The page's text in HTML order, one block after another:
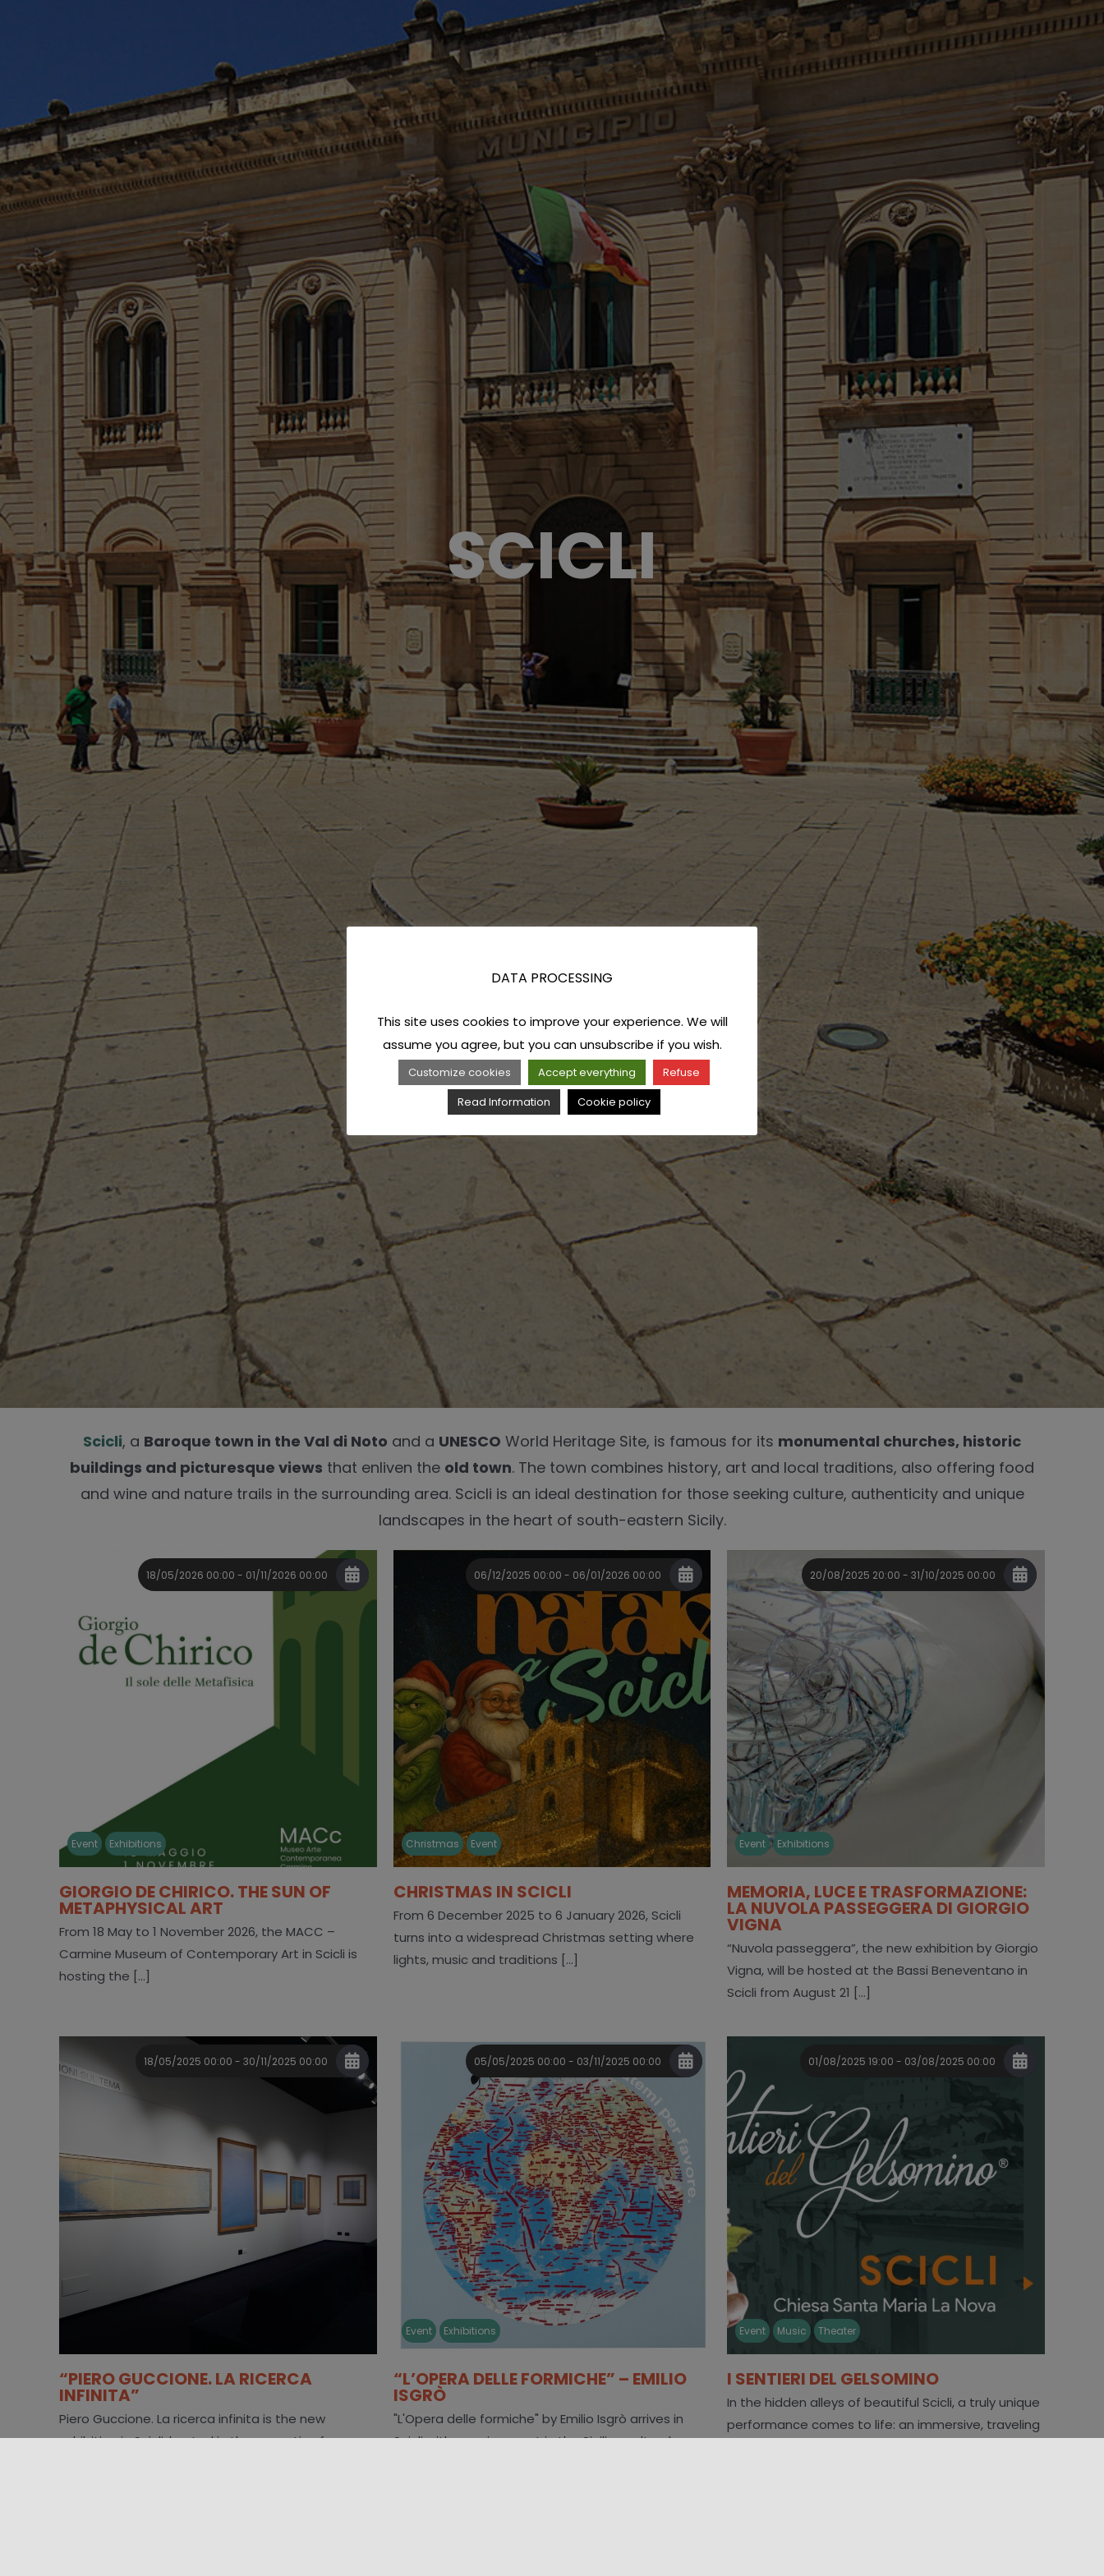
SCICLI
Scicli, a Baroque town in the Val di Noto and a UNESCO World Heritage Site, is famous for its monumental churches, historic
buildings and picturesque views that enliven the old town. The town combines history, art and local traditions, also offering food
and wine and nature trails in the surrounding area. Scicli is an ideal destination for those seeking culture, authenticity and unique
landscapes in the heart of south-eastern Sicily.
18/05/2026 00:00 - 01/11/2026 00:00
Event Exhibitions
GIORGIO DE CHIRICO. THE SUN OF
METAPHYSICAL ART
From 18 May to 1 November 2026, the MACC –
Carmine Museum of Contemporary Art in Scicli is
hosting the [...]
06/12/2025 00:00 - 06/01/2026 00:00
Christmas Event
CHRISTMAS IN SCICLI
From 6 December 2025 to 6 January 2026, Scicli
turns into a widespread Christmas setting where
lights, music and traditions [...]
20/08/2025 20:00 - 31/10/2025 00:00
Event Exhibitions
MEMORIA, LUCE E TRASFORMAZIONE:
LA NUVOLA PASSEGGERA DI GIORGIO
VIGNA
“Nuvola passeggera”, the new exhibition by Giorgio
Vigna, will be hosted at the Bassi Beneventano in
Scicli from August 21 [...]
18/05/2025 00:00 - 30/11/2025 00:00
“PIERO GUCCIONE. LA RICERCA
INFINITA”
Piero Guccione. La ricerca infinita is the new
exhibition in Scicli, hosted in the evocative former
05/05/2025 00:00 - 03/11/2025 00:00
Event Exhibitions
“L’OPERA DELLE FORMICHE” – EMILIO
ISGRÒ
"L'Opera delle formiche" by Emilio Isgrò arrives in
Scicli with a major event in the Sicilian cultural
01/08/2025 19:00 - 03/08/2025 00:00
Event Music Theater
I SENTIERI DEL GELSOMINO
In the hidden alleys of beautiful Scicli, a truly unique
performance comes to life: an immersive, traveling
DATA PROCESSING
This site uses cookies to improve your experience. We will
assume you agree, but you can unsubscribe if you wish.
Customize cookies Accept everything
Refuse
Read Information
Cookie policy